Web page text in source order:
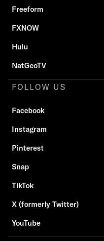
Freeform
FXNOW
Hulu
NatGeoTV
FOLLOW US
Facebook
Instagram
Pinterest
Snap
TikTok
X (formerly Twitter)
YouTube